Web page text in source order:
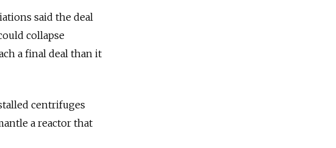
said the deal
collapse
a final deal than it
centrifuges
a reactor that